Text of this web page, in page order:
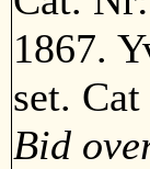
1867.
set.
Bid